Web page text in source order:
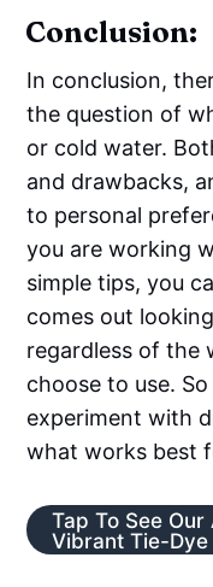
Conclusion:
In conclusion,
the question of
or cold water.
and drawbacks,
to personal
you are working
simple tips, you
comes out
regardless of the
choose to use.
experiment with
what works best
Tap To See
Vibrant Tie-Dye